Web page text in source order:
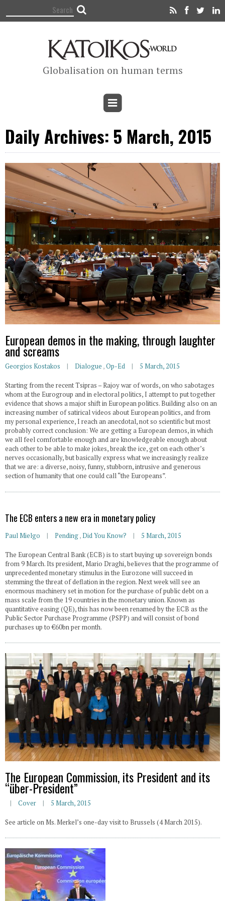
Globalisation on human terms
Daily Archives: 5 March, 2015
European demos in the making, through laughter
and screams
Georgios Kostakos Dialogue ,Op-Ed 5 March, 2015
Starting from the recent Tsipras – Rajoy war of words, on who sabotages
whom at the Eurogroup and in electoral politics, I attempt to put together
evidence that shows a major shift in European politics. Building also on an
increasing number of satirical videos about European politics, and from
my personal experience, I reach an anecdotal, not so scientific but most
probably correct conclusion: We are getting a European demos, in which
we all feel comfortable enough and are knowledgeable enough about
each other to be able to make jokes, break the ice, get on each other’s
nerves occasionally, but basically express what we increasingly realize
that we are: a diverse, noisy, funny, stubborn, intrusive and generous
section of humanity that one could call “the Europeans”.
The ECB enters a new era in monetary policy
Paul Mielgo Pending,Did You Know? 5 March, 2015
The European Central Bank (ECB) is to start buying up sovereign bonds
from 9 March. Its president, Mario Draghi, believes that the programme of
unprecedented monetary stimulus in the Eurozone will succeed in
stemming the threat of deflation in the region. Next week will see an
enormous machinery set in motion for the purchase of public debt on a
mass scale from the 19 countries in the monetary union. Known as
quantitative easing (QE), this has now been renamed by the ECB as the
Public Sector Purchase Programme (PSPP) and will consist of bond
purchases up to €60bn per month.
The European Commission, its President and its
“über-President”
Cover 5 March, 2015
See article on Ms. Merkel’s one-day visit to Brussels (4 March 2015).